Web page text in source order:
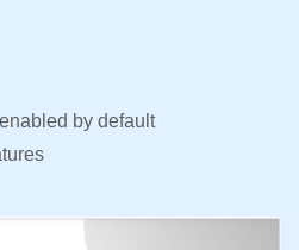
by default